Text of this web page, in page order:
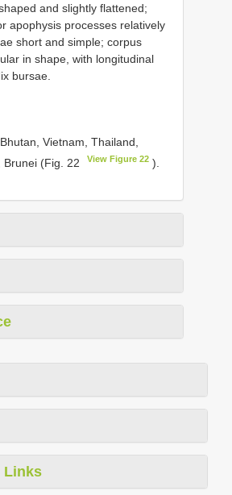
and slightly flattened;
apophysis processes relatively
short and simple; corpus
in shape, with longitudinal
bursae.
Vietnam, Thailand,
Brunei (Fig. 22
View Figure 22 ).
Links